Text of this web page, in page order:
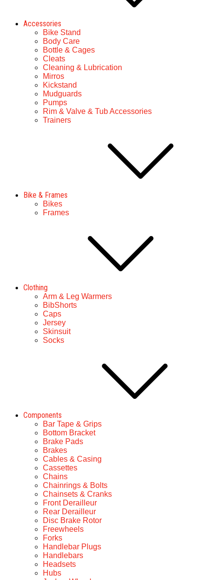
Accessories
Bike Stand
Body Care
Bottle & Cages
Cleats
Cleaning & Lubrication
Mirros
Kickstand
Mudguards
Pumps
Rim & Valve & Tub Accessories
Trainers
Bike & Frames
Bikes
Frames
Clothing
Arm & Leg Warmers
BibShorts
Caps
Jersey
Skinsuit
Socks
Components
Bar Tape & Grips
Bottom Bracket
Brake Pads
Brakes
Cables & Casing
Cassettes
Chains
Chainrings & Bolts
Chainsets & Cranks
Front Derailleur
Rear Derailleur
Disc Brake Rotor
Freewheels
Forks
Handlebar Plugs
Handlebars
Headsets
Hubs